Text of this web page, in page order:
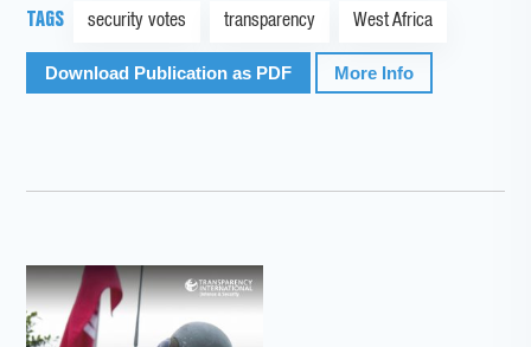
TAGS security votes transparency West Africa
Download Publication as PDF More Info